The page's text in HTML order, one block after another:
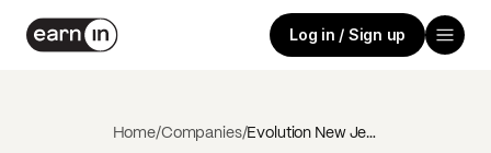
Log in / Sign up
Home/Companies/ Evolution New Jersey